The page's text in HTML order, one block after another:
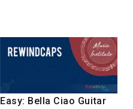
Easy: Bella Ciao Guitar